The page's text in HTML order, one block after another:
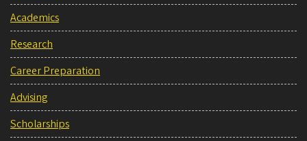
Academics
Research
Career Preparation
Advising
Scholarships